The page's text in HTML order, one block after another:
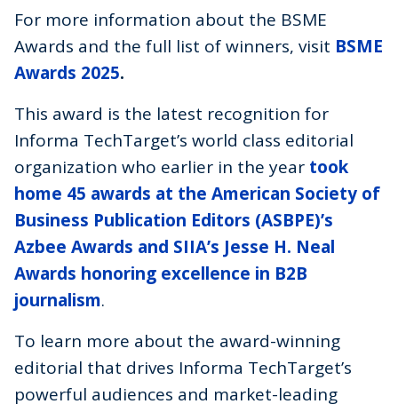
For more information about the BSME
Awards and the full list of winners, visit BSME
Awards 2025.
This award is the latest recognition for
Informa TechTarget’s world class editorial
organization who earlier in the year took
home 45 awards at the American Society of
Business Publication Editors (ASBPE)’s
Azbee Awards and SIIA’s Jesse H. Neal
Awards honoring excellence in B2B
journalism.
To learn more about the award-winning
editorial that drives Informa TechTarget’s
powerful audiences and market-leading